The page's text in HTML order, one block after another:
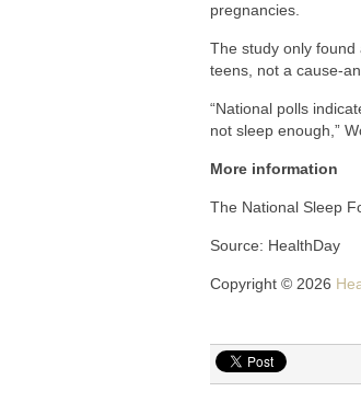
pregnancies.
The study only
teens, not a cause-
“National polls
not sleep enough,”
More information
The National Sleep
Source: HealthDay
Copyright © 2026